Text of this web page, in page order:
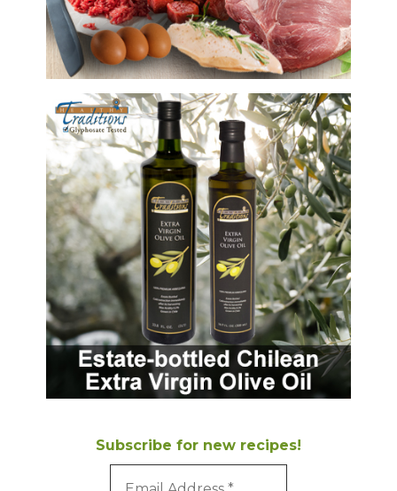
Subscribe for new recipes!